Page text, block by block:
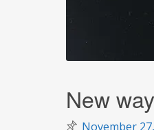
New
November